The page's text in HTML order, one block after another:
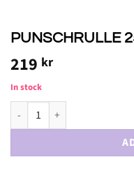
PUNSCHRULLE
219 kr
In stock
PUNSCHRULLE 25-PACK